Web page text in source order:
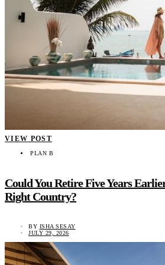
VIEW POST
PLAN B
Could You Retire Five Years
Right Country?
BY ISHA SESAY
JULY 29, 2026